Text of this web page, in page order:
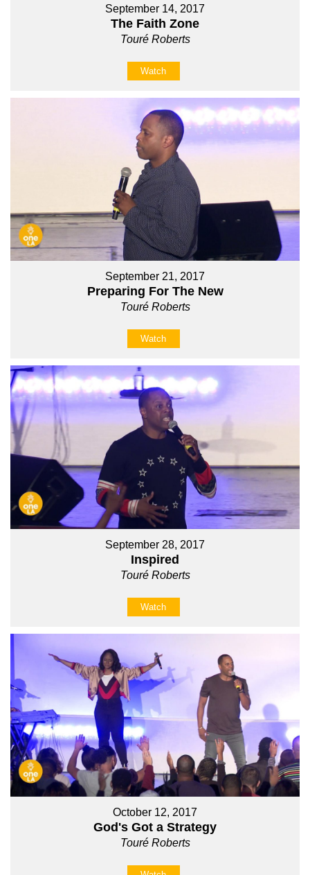
September 14, 2017
The Faith Zone
Touré Roberts
Watch
September 21, 2017
Preparing For The New
Touré Roberts
Watch
September 28, 2017
Inspired
Touré Roberts
Watch
October 12, 2017
God's Got a Strategy
Touré Roberts